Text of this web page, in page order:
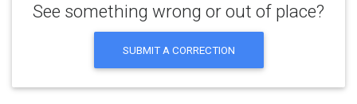
See something wrong or out of place?
SUBMIT A CORRECTION